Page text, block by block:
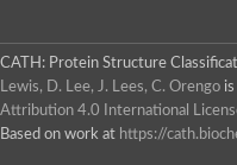
CATH: Protein Structure
Lewis, D. Lee, J. Lees, C. Orengo
Attribution 4.0 International
Based on work at https://